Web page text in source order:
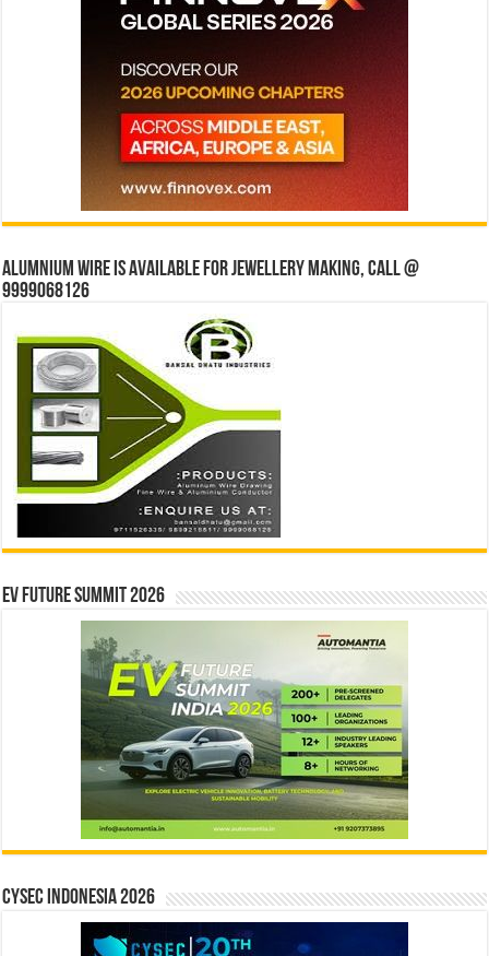
Alumnium wire is available for jewellery making, Call @
9999068126
EV Future Summit 2026
CYSEC INDONESIA 2026